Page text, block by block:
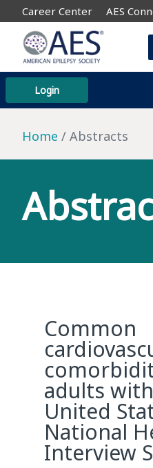
Career Center AES
Login
Home Abstracts
Common
adults
United
National
Interview